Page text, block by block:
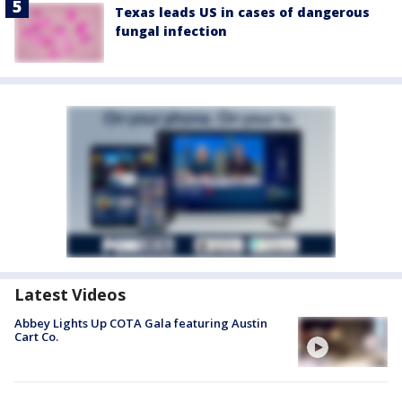
Texas leads US in cases of dangerous
fungal infection
Latest Videos
Abbey Lights Up COTA Gala featuring Austin
Cart Co.